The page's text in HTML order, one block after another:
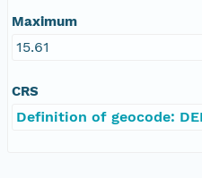
Maximum
15.61
CRS
Definition of geocode: